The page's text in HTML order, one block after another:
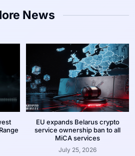
News
EU expands Belarus crypto
service ownership ban to all
MiCA services
July 25, 2026